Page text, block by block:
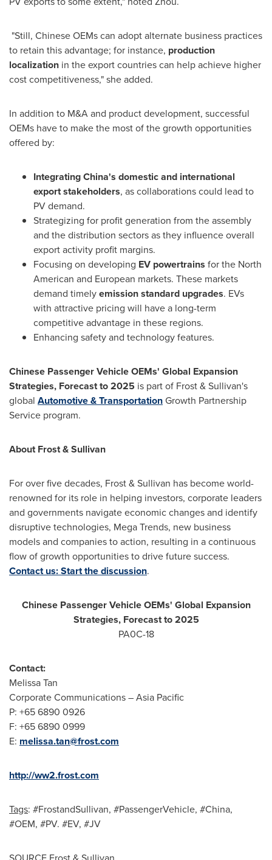
"Still, Chinese OEMs can adopt alternate business practices
to retain this advantage; for instance, production
localization in the export countries can help achieve higher
cost competitiveness," she added.
In addition to M&A and product development, successful
OEMs have to make the most of the growth opportunities
offered by:
IntegratingChina's domestic and international
export stakeholders, as collaborations could lead to
PV demand.
Strategizing for profit generation from the assembly
and the distribution sectors as they influence overall
export activity profit margins.
Focusing on developing EV powertrains for the North
American and European markets. These markets
demand timelyemission standard upgrades. EVs
with attractive pricing will have a long-term
competitive advantage in these regions.
Enhancing safety and technology features.
Chinese Passenger Vehicle OEMs' Global Expansion
Strategies, Forecast to 2025 is part of Frost & Sullivan's
global Automotive & TransportationGrowth Partnership
Service program.
About Frost & Sullivan
For over five decades, Frost & Sullivan has become world-
renowned for its role in helping investors, corporate leaders
and governments navigate economic changes and identify
disruptive technologies, Mega Trends, new business
models and companies to action, resulting in a continuous
flow of growth opportunities to drive future success.
Contact us: Start the discussion.
Chinese Passenger Vehicle OEMs' Global Expansion
Strategies, Forecast to 2025
PA0C-18
Contact:
Melissa Tan
Corporate Communications –Asia Pacific
P: +65 6890 0926
F: +65 6890 0999
E: melissa.tan@frost.com
http://ww2.frost.com
Tags: #FrostandSullivan, #PassengerVehicle, #China,
#OEM, #PV. #EV, #JV